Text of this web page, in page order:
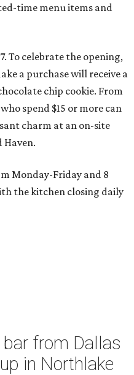
time menu items and
To celebrate the opening,
a purchase will receive a
chip cookie. From
spend $15 or more can
charm at an on-site
Haven.
Monday-Friday and 8
the kitchen closing daily
from Dallas
in Northlake